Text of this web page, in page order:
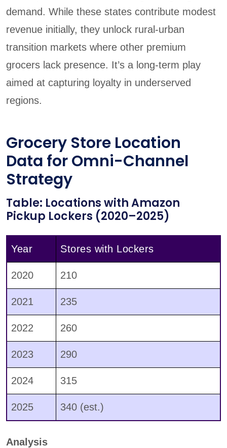
demand. While these states contribute modest
revenue initially, they unlock rural-urban
transition markets where other premium
grocers lack presence. It’s a long-term play
aimed at capturing loyalty in underserved
regions.
Grocery Store Location
Data for Omni-Channel
Strategy
Table: Locations with Amazon
Pickup Lockers (2020–2025)
Year Stores with Lockers
2020 210
2021 235
2022 260
2023 290
2024 315
2025 340 (est.)
Analysis